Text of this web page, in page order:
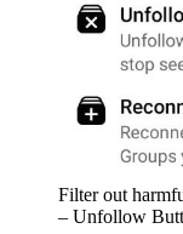
Filter out
– Unfollow